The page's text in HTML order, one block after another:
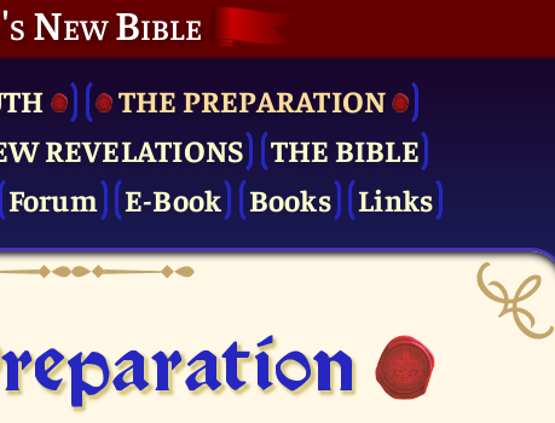
New Bible
THE PRE­PARATION
REVELATIONS
THE BIBLE
Forum E-Book Books Links